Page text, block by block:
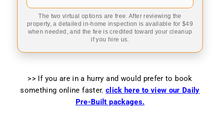
The two virtual options are free. After reviewing the
property, a detailed in-home inspection is available for $49
when needed, and the fee is credited toward your cleanup
if you hire us.
>> If you are in a hurry and would prefer to book
something online faster, click here to view our Daily
Pre-Built packages.